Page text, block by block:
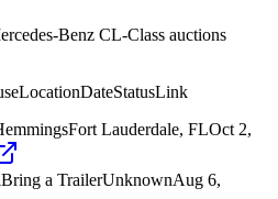
Benz CL-Class auctions
LocationDateStatusLink
Fort Lauderdale, FLOct 2,
Bring a TrailerUnknownAug 6,